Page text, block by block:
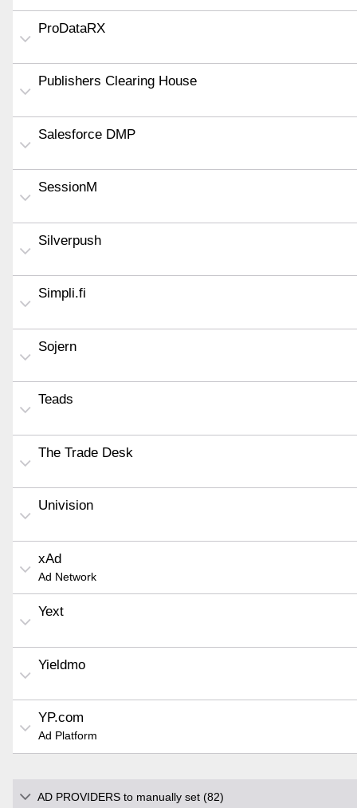
ProDataRX
Publishers Clearing House
Salesforce DMP
SessionM
Silverpush
Simpli.fi
Sojern
Teads
The Trade Desk
Univision
xAd
Ad Network
Yext
Yieldmo
YP.com
Ad Platform
AD PROVIDERS to manually set (82)